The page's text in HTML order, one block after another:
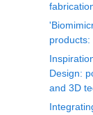
Design:
and 3D